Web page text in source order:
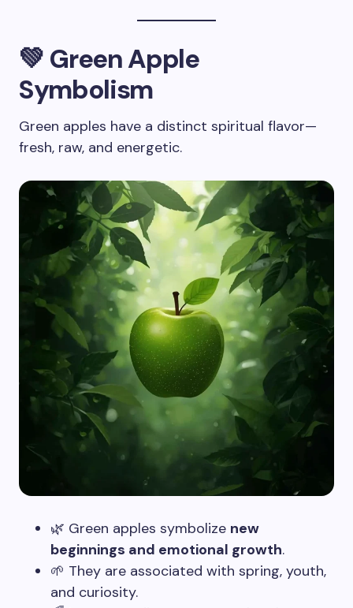
💚 Green Apple
Symbolism
Green apples have a distinct spiritual flavor—
fresh, raw, and energetic.
🌿 Green apples symbolize new
beginnings and emotional growth.
🌱 They are associated with spring, youth,
and curiosity.